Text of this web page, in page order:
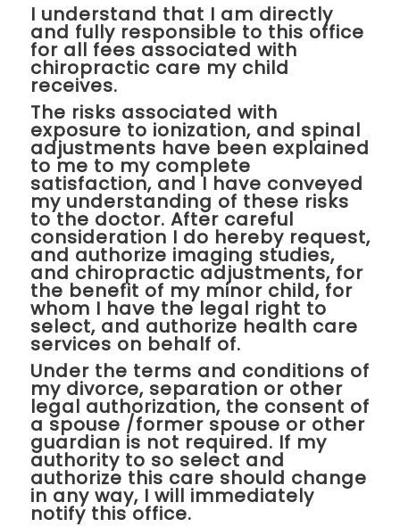
I understand that I am directly
and fully responsible to this office
for all fees associated with
chiropractic care my child
receives.
The risks associated with
exposure to ionization, and spinal
adjustments have been explained
to me to my complete
satisfaction, and I have conveyed
my understanding of these risks
to the doctor. After careful
consideration I do hereby request,
and authorize imaging studies,
and chiropractic adjustments, for
the benefit of my minor child, for
whom I have the legal right to
select, and authorize health care
services on behalf of.
Under the terms and conditions of
my divorce, separation or other
legal authorization, the consent of
a spouse /former spouse or other
guardian is not required. If my
authority to so select and
authorize this care should change
in any way, I will immediately
notify this office.